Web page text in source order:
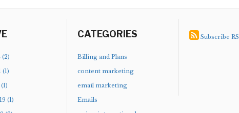
(2)
(1)
(1)
CATEGORIES
Billing and Plans
content marketing
email marketing
Emails
Subscribe